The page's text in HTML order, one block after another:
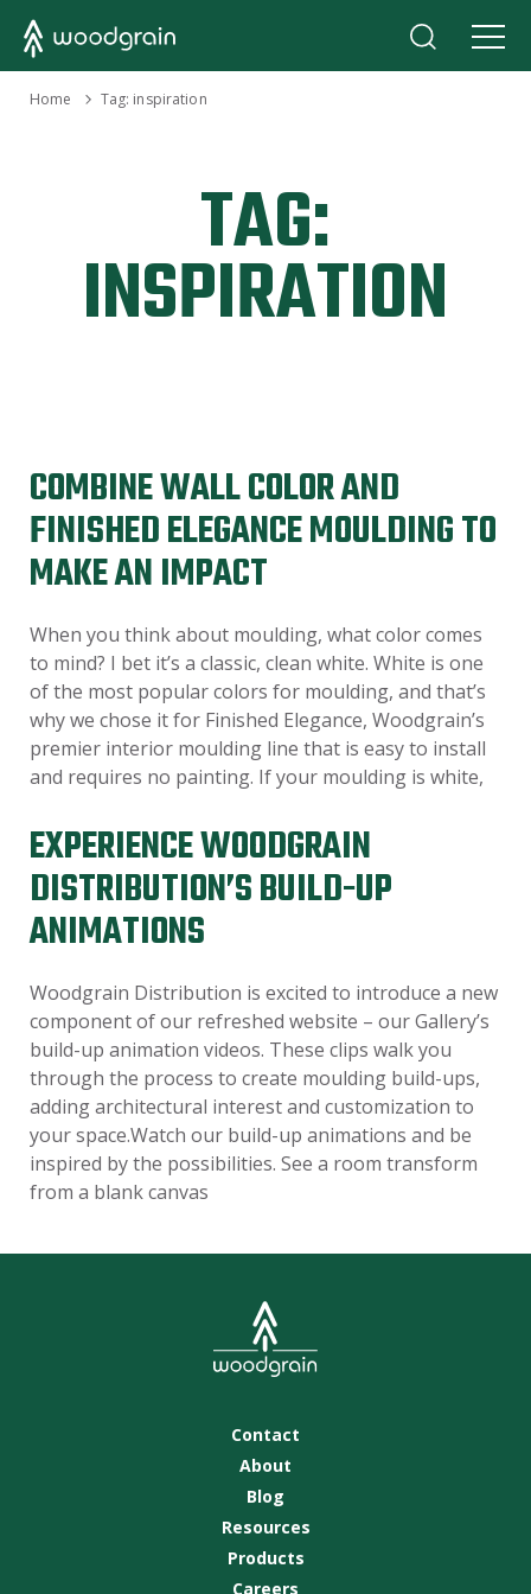
Home Tag: inspiration
TAG:
INSPIRATION
COMBINE WALL COLOR AND
FINISHED ELEGANCE MOULDING TO
MAKE AN IMPACT
When you think about moulding, what color comes
to mind? I bet it’s a classic, clean white. White is one
of the most popular colors for moulding, and that’s
why we chose it for Finished Elegance, Woodgrain’s
premier interior moulding line that is easy to install
and requires no painting. If your moulding is white,
EXPERIENCE WOODGRAIN
DISTRIBUTION’S BUILD-UP
ANIMATIONS
Woodgrain Distribution is excited to introduce a new
component of our refreshed website – our Gallery’s
build-up animation videos. These clips walk you
through the process to create moulding build-ups,
adding architectural interest and customization to
your space.Watch our build-up animations and be
inspired by the possibilities. See a room transform
from a blank canvas
Contact
About
Blog
Resources
Products
Careers